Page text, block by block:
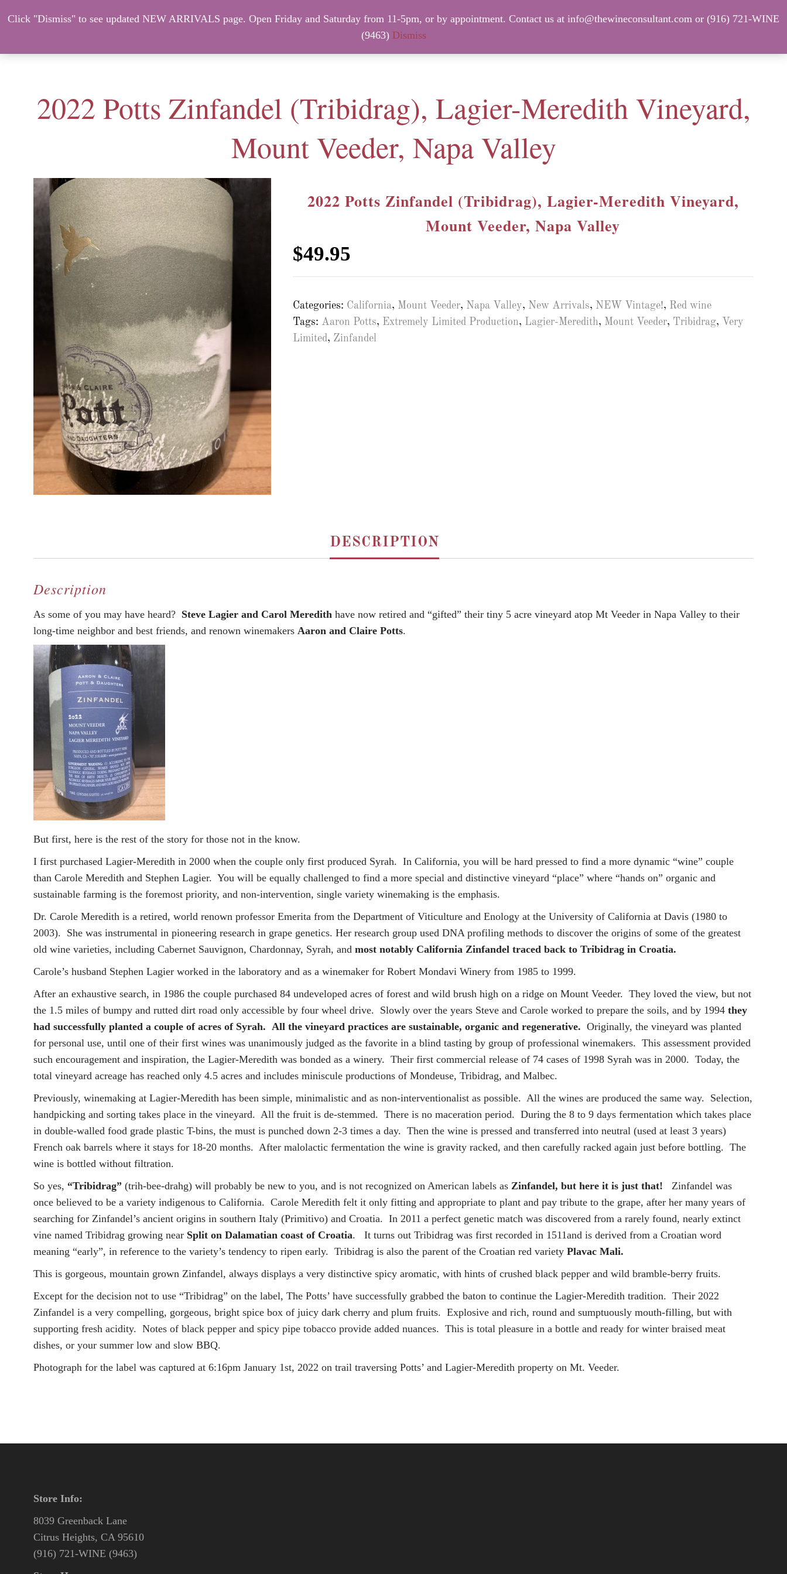
Click "Dismiss" to see updated NEW ARRIVALS page. Open Friday and Saturday from 11-5pm, or by appointment. Contact us at info@thewineconsultant.com or (916) 721-WINE
(9463) Dismiss
About Us ORDER HERE – CONTACT INFO NEW ARRIVALS – FRIDAY, August 7th. Shop Our Current Inventory FAQ
2022 Potts Zinfandel (Tribidrag), Lagier-Meredith Vineyard,
Mount Veeder, Napa Valley
2022 Potts Zinfandel (Tribidrag), Lagier-Meredith Vineyard,
Mount Veeder, Napa Valley
$49.95
Categories: California, Mount Veeder, Napa Valley, New Arrivals, NEW Vintage!, Red wine
Tags: Aaron Potts, Extremely Limited Production, Lagier-Meredith, Mount Veeder, Tribidrag, Very
Limited, Zinfandel
DESCRIPTION
Description
As some of you may have heard? Steve Lagier and Carol Meredith have now retired and “gifted” their tiny 5 acre vineyard atop Mt Veeder in Napa Valley to their
long-time neighbor and best friends, and renown winemakers Aaron and Claire Potts.
But first, here is the rest of the story for those not in the know.
I first purchased Lagier-Meredith in 2000 when the couple only first produced Syrah. In California, you will be hard pressed to find a more dynamic “wine” couple
than Carole Meredith and Stephen Lagier. You will be equally challenged to find a more special and distinctive vineyard “place” where “hands on” organic and
sustainable farming is the foremost priority, and non-intervention, single variety winemaking is the emphasis.
Dr. Carole Meredith is a retired, world renown professor Emerita from the Department of Viticulture and Enology at the University of California at Davis (1980 to
2003). She was instrumental in pioneering research in grape genetics. Her research group used DNA profiling methods to discover the origins of some of the greatest
old wine varieties, including Cabernet Sauvignon, Chardonnay, Syrah, and most notably California Zinfandel traced back to Tribidrag in Croatia.
Carole’s husband Stephen Lagier worked in the laboratory and as a winemaker for Robert Mondavi Winery from 1985 to 1999.
After an exhaustive search, in 1986 the couple purchased 84 undeveloped acres of forest and wild brush high on a ridge on Mount Veeder. They loved the view, but not
the 1.5 miles of bumpy and rutted dirt road only accessible by four wheel drive. Slowly over the years Steve and Carole worked to prepare the soils, and by 1994 they
had successfully planted a couple of acres of Syrah. All the vineyard practices are sustainable, organic and regenerative. Originally, the vineyard was planted
for personal use, until one of their first wines was unanimously judged as the favorite in a blind tasting by group of professional winemakers. This assessment provided
such encouragement and inspiration, the Lagier-Meredith was bonded as a winery. Their first commercial release of 74 cases of 1998 Syrah was in 2000. Today, the
total vineyard acreage has reached only 4.5 acres and includes miniscule productions of Mondeuse, Tribidrag, and Malbec.
Previously, winemaking at Lagier-Meredith has been simple, minimalistic and as non-interventionalist as possible. All the wines are produced the same way. Selection,
handpicking and sorting takes place in the vineyard. All the fruit is de-stemmed. There is no maceration period. During the 8 to 9 days fermentation which takes place
in double-walled food grade plastic T-bins, the must is punched down 2-3 times a day. Then the wine is pressed and transferred into neutral (used at least 3 years)
French oak barrels where it stays for 18-20 months. After malolactic fermentation the wine is gravity racked, and then carefully racked again just before bottling. The
wine is bottled without filtration.
So yes, “Tribidrag” (trih-bee-drahg) will probably be new to you, and is not recognized on American labels as Zinfandel, but here it is just that! Zinfandel was
once believed to be a variety indigenous to California. Carole Meredith felt it only fitting and appropriate to plant and pay tribute to the grape, after her many years of
searching for Zinfandel’s ancient origins in southern Italy (Primitivo) and Croatia. In 2011 a perfect genetic match was discovered from a rarely found, nearly extinct
vine named Tribidrag growing near Split on Dalamatian coast of Croatia. It turns out Tribidrag was first recorded in 1511and is derived from a Croatian word
meaning “early”, in reference to the variety’s tendency to ripen early. Tribidrag is also the parent of the Croatian red variety Plavac Mali.
This is gorgeous, mountain grown Zinfandel, always displays a very distinctive spicy aromatic, with hints of crushed black pepper and wild bramble-berry fruits.
Except for the decision not to use “Tribidrag” on the label, The Potts’ have successfully grabbed the baton to continue the Lagier-Meredith tradition. Their 2022
Zinfandel is a very compelling, gorgeous, bright spice box of juicy dark cherry and plum fruits. Explosive and rich, round and sumptuously mouth-filling, but with
supporting fresh acidity. Notes of black pepper and spicy pipe tobacco provide added nuances. This is total pleasure in a bottle and ready for winter braised meat
dishes, or your summer low and slow BBQ.
Photograph for the label was captured at 6:16pm January 1st, 2022 on trail traversing Potts’ and Lagier-Meredith property on Mt. Veeder.
Store Info:
8039 Greenback Lane
Citrus Heights, CA 95610
(916) 721-WINE (9463)